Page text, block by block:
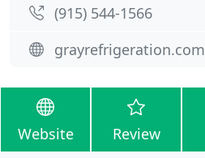
(915) 544-1566
grayrefrigeration.com
Website Review